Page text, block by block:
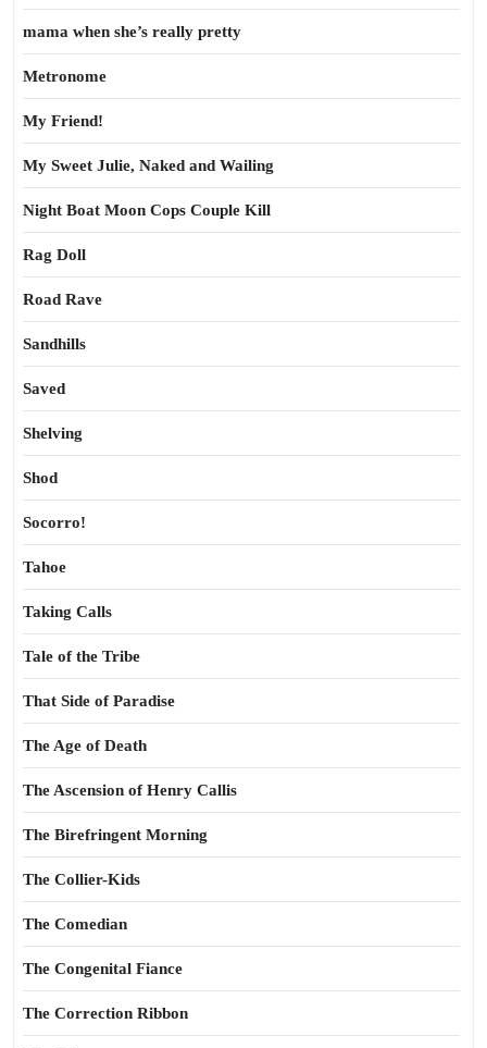
mama when she’s really pretty
Metronome
My Friend!
My Sweet Julie, Naked and Wailing
Night Boat Moon Cops Couple Kill
Rag Doll
Road Rave
Sandhills
Saved
Shelving
Shod
Socorro!
Tahoe
Taking Calls
Tale of the Tribe
That Side of Paradise
The Age of Death
The Ascension of Henry Callis
The Birefringent Morning
The Collier-Kids
The Comedian
The Congenital Fiance
The Correction Ribbon